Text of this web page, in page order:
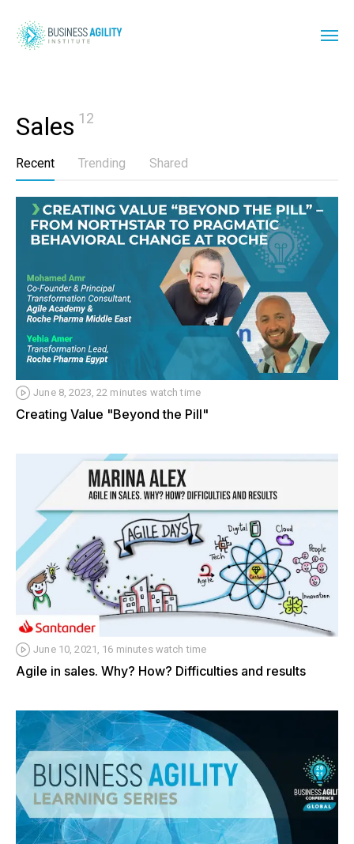
Sales 12
Recent Trending Shared
June 8, 2023, 22 minutes watch time
Creating Value "Beyond the Pill"
June 10, 2021, 16 minutes watch time
Agile in sales. Why? How? Difficulties and results